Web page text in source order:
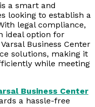
a smart and
looking to establish a
legal compliance,
ideal option for
Business Center
solutions, making it
while meeting
Business Center
a hassle-free